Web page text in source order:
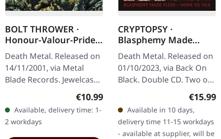
BOLT THROWER ·
Honour-Valour-Pride |
CD
Death Metal. Released on
14/11/2001, via Metal
Blade Records. Jewelcase
CD. Bolt Thrower's album
'Honour Valour Pride'
stands as an unyielding…
Regular price:
€10.99
Available, delivery time: 1-
2 workdays
CRYPTOPSY ·
Blasphemy Made
Flesh / None So Vile |
2CD
Death Metal. Released on
01/10/2023, via Back On
Black. Double CD. Two of
the most celebrated
albums in the annals of
death metal converge in
this…
€15.99
Available in 10 days,
delivery time 11-15 workdays
- available at supplier, will be